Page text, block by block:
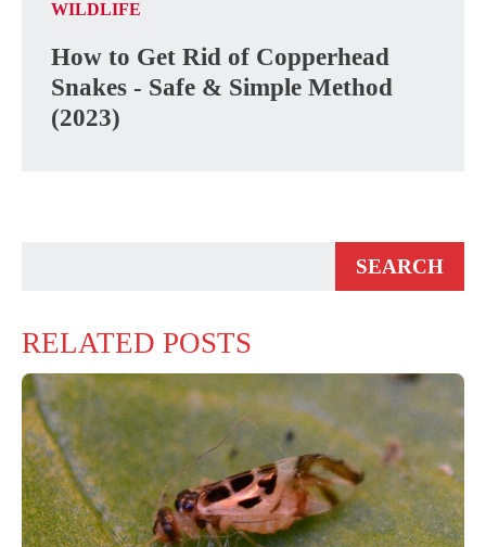
WILDLIFE
How to Get Rid of Copperhead
Snakes - Safe & Simple Method
(2023)
RELATED POSTS